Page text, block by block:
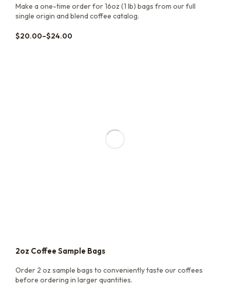
Make a one-time order for 16oz (1 lb) bags from our full
single origin and blend coffee catalog.
$20.00–$24.00
2oz Coffee Sample Bags
Order 2 oz sample bags to conveniently taste our coffees
before ordering in larger quantities.